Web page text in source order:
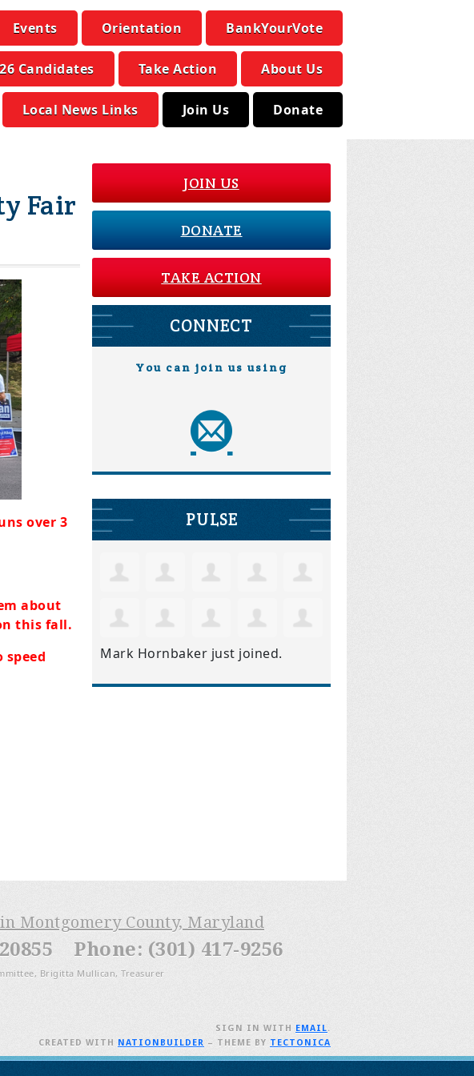
Events Orientation BankYourVote
Candidates Take Action About Us
Local News Links Join Us Donate
Fair
over 3
about
this fall.
JOIN US
DONATE
TAKE ACTION
CONNECT
You can join us using
PULSE
Mark Hornbaker just joined.
Montgomery County, Maryland
Phone: (301) 417-9256
Brigitta Mullican, Treasurer
SIGN IN WITH EMAIL.
CREATED WITH
NATIONBUILDER – THEME BY TECTONICA